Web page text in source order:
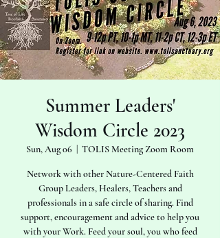
Summer Leaders'
Wisdom Circle 2023
Sun, Aug 06 TOLIS Meeting Zoom Room
Network with other Nature-Centered Faith
Group Leaders, Healers, Teachers and
professionals in a safe circle of sharing. Find
support, encouragement and advice to help you
with your Work. Feed your soul, you who feed